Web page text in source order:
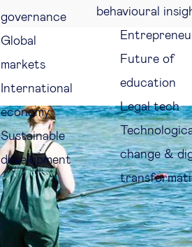
governance
Global
markets
International
economy
Sustainable
development
behavioural
Future of
education
Legal tech
change &